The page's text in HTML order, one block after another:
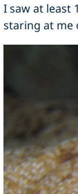
I saw at least
staring at me